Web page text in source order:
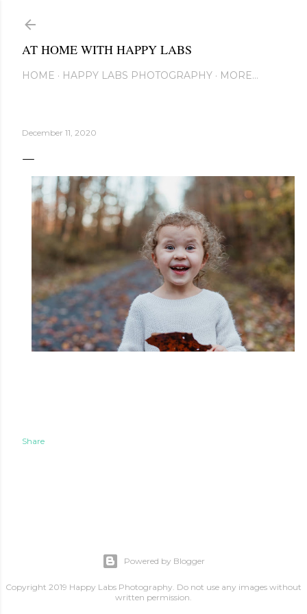
AT HOME WITH HAPPY LABS
HOME HAPPY LABS PHOTOGRAPHY MORE…
December 11, 2020
Share
Powered by Blogger
Copyright 2019 Happy Labs Photography. Do not use any images without
written permission.